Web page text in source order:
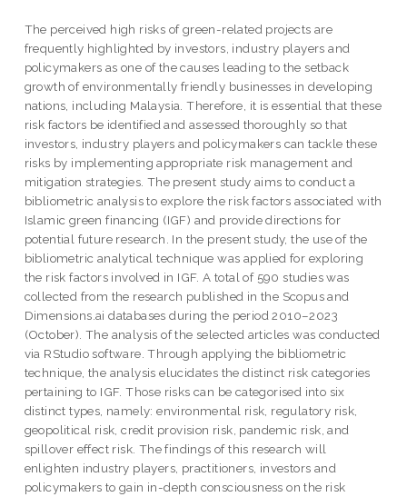
The perceived high risks of green-related projects are
frequently highlighted by investors, industry players and
policymakers as one of the causes leading to the setback
growth of environmentally friendly businesses in developing
nations, including Malaysia. Therefore, it is essential that these
risk factors be identified and assessed thoroughly so that
investors, industry players and policymakers can tackle these
risks by implementing appropriate risk management and
mitigation strategies. The present study aims to conduct a
bibliometric analysis to explore the risk factors associated with
Islamic green financing (IGF) and provide directions for
potential future research. In the present study, the use of the
bibliometric analytical technique was applied for exploring
the risk factors involved in IGF. A total of 590 studies was
collected from the research published in the Scopus and
Dimensions.ai databases during the period 2010–2023
(October). The analysis of the selected articles was conducted
via RStudio software. Through applying the bibliometric
technique, the analysis elucidates the distinct risk categories
pertaining to IGF. Those risks can be categorised into six
distinct types, namely: environmental risk, regulatory risk,
geopolitical risk, credit provision risk, pandemic risk, and
spillover effect risk. The findings of this research will
enlighten industry players, practitioners, investors and
policymakers to gain in-depth consciousness on the risk